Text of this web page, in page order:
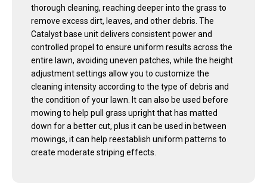
thorough cleaning, reaching deeper into the grass to
remove excess dirt, leaves, and other debris. The
Catalyst base unit delivers consistent power and
controlled propel to ensure uniform results across the
entire lawn, avoiding uneven patches, while the height
adjustment settings allow you to customize the
cleaning intensity according to the type of debris and
the condition of your lawn. It can also be used before
mowing to help pull grass upright that has matted
down for a better cut, plus it can be used in between
mowings, it can help reestablish uniform patterns to
create moderate striping effects.